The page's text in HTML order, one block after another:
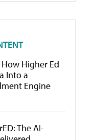
Higher Ed
Into a
Engine
The AI-